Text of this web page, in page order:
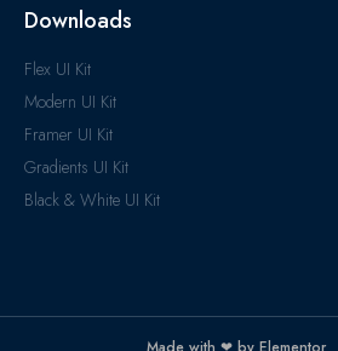
Downloads
Flex UI Kit
Modern UI Kit
Framer UI Kit
Gradients UI Kit
Black & White UI Kit